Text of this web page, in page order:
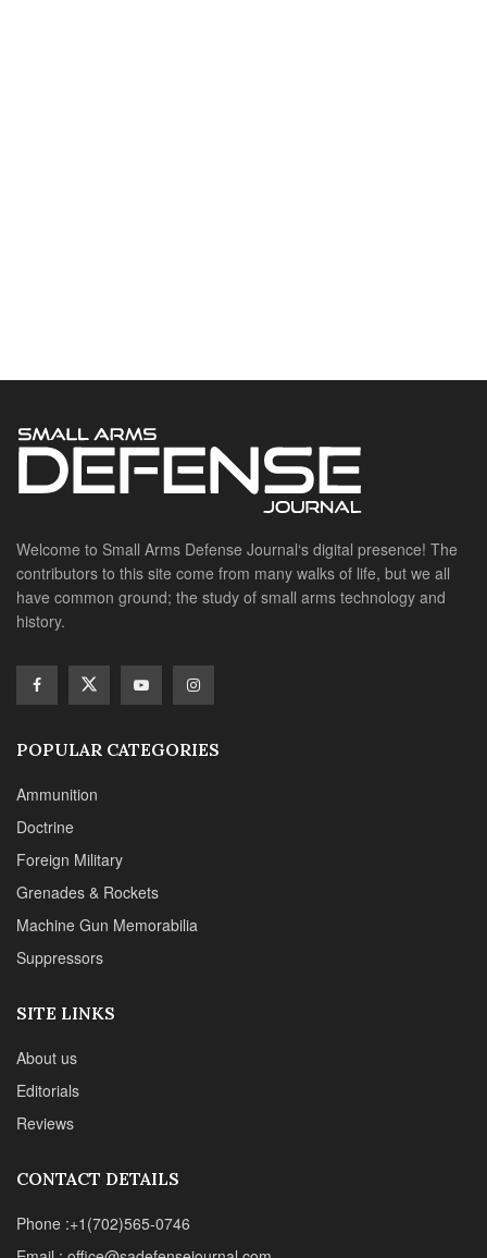
Welcome to Small Arms Defense Journal‘s digital presence! The
contributors to this site come from many walks of life, but we all
have common ground; the study of small arms technology and
history.
POPULAR CATEGORIES
Ammunition
Doctrine
Foreign Military
Grenades & Rockets
Machine Gun Memorabilia
Suppressors
SITE LINKS
About us
Editorials
Reviews
CONTACT DETAILS
Phone :+1(702)565-0746